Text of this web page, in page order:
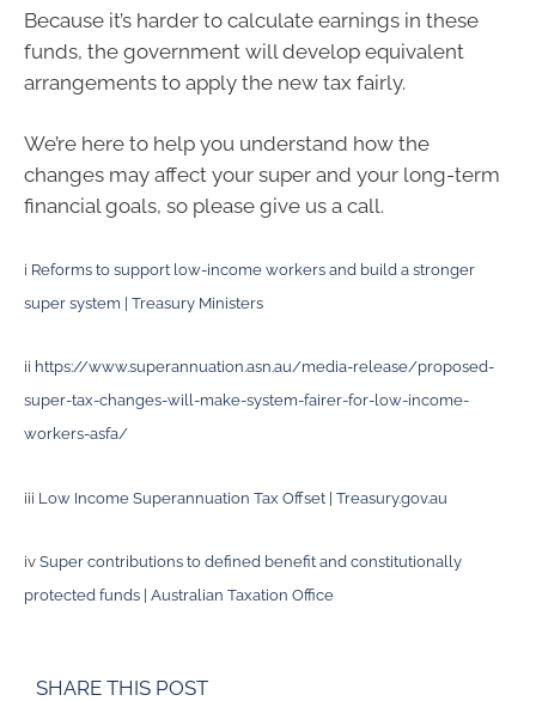
Because it’s harder to calculate earnings in these
funds, the government will develop equivalent
arrangements to apply the new tax fairly.
We’re here to help you understand how the
changes may affect your super and your long-term
financial goals, so please give us a call.
i Reforms to support low-income workers and build a stronger
super system | Treasury Ministers
ii https://www.superannuation.asn.au/media-release/proposed-
super-tax-changes-will-make-system-fairer-for-low-income-
workers-asfa/
iii Low Income Superannuation Tax Offset | Treasury.gov.au
iv Super contributions to defined benefit and constitutionally
protected funds | Australian Taxation Office
SHARE THIS POST